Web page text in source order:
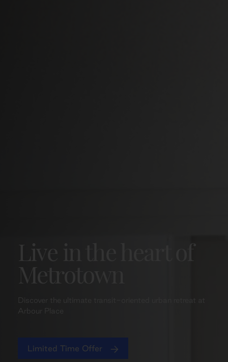
Live in the heart of
Metrotown
Discover the ultimate transit-oriented urban retreat at
Arbour Place
Limited Time Offer